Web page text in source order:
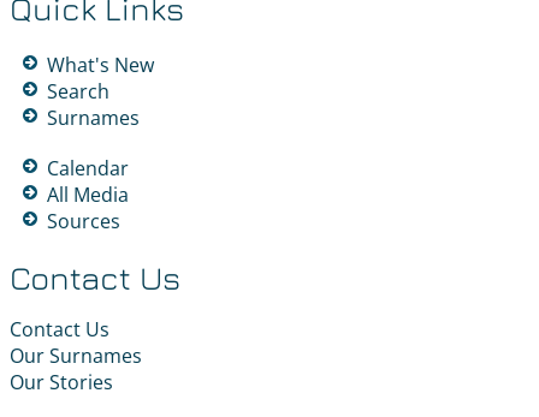
Quick Links
What's New
Search
Surnames
Calendar
All Media
Sources
Contact Us
Contact Us
Our Surnames
Our Stories